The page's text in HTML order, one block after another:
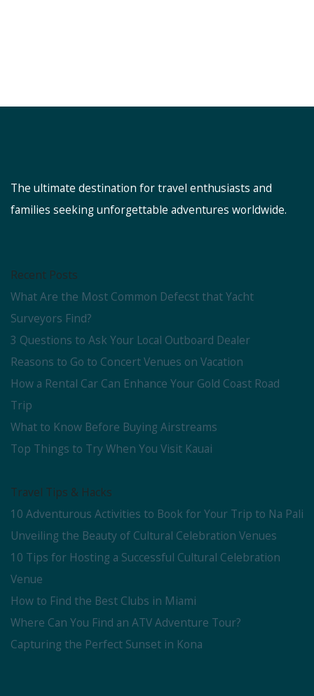
The ultimate destination for travel enthusiasts and
families seeking unforgettable adventures worldwide.
Recent Posts
What Are the Most Common Defecst that Yacht
Surveyors Find?
3 Questions to Ask Your Local Outboard Dealer
Reasons to Go to Concert Venues on Vacation
How a Rental Car Can Enhance Your Gold Coast Road
Trip
What to Know Before Buying Airstreams
Top Things to Try When You Visit Kauai
Travel Tips & Hacks
10 Adventurous Activities to Book for Your Trip to Na Pali
Unveiling the Beauty of Cultural Celebration Venues
10 Tips for Hosting a Successful Cultural Celebration
Venue
How to Find the Best Clubs in Miami
Where Can You Find an ATV Adventure Tour?
Capturing the Perfect Sunset in Kona